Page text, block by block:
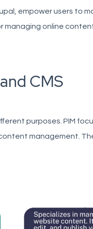
empower users to
online
CMS
purposes. PIM
management.